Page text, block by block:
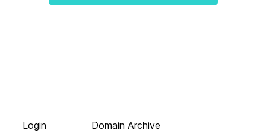
Login
Domain Archive